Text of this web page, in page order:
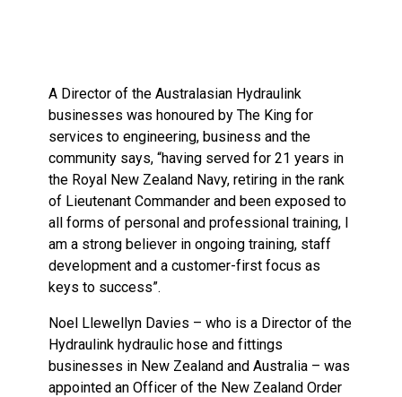
A Director of the Australasian Hydraulink
businesses was honoured by The King for
services to engineering, business and the
community says, “having served for 21 years in
the Royal New Zealand Navy, retiring in the rank
of Lieutenant Commander and been exposed to
all forms of personal and professional training, I
am a strong believer in ongoing training, staff
development and a customer-first focus as
keys to success”.
Noel Llewellyn Davies – who is a Director of the
Hydraulink hydraulic hose and fittings
businesses in New Zealand and Australia – was
appointed an Officer of the New Zealand Order